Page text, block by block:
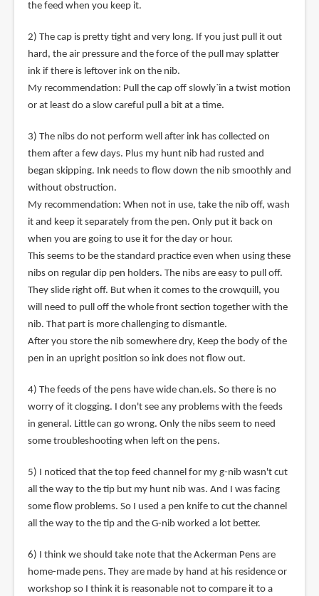
the feed when you keep it.
2) The cap is pretty tight and very long. If you just pull it out
hard, the air pressure and the force of the pull may splatter
ink if there is leftover ink on the nib.
My recommendation: Pull the cap off slowly`in a twist motion
or at least do a slow careful pull a bit at a time.
3) The nibs do not perform well after ink has collected on
them after a few days. Plus my hunt nib had rusted and
began skipping. Ink needs to flow down the nib smoothly and
without obstruction.
My recommendation: When not in use, take the nib off, wash
it and keep it separately from the pen. Only put it back on
when you are going to use it for the day or hour.
This seems to be the standard practice even when using these
nibs on regular dip pen holders. The nibs are easy to pull off.
They slide right off. But when it comes to the crowquill, you
will need to pull off the whole front section together with the
nib. That part is more challenging to dismantle.
After you store the nib somewhere dry, Keep the body of the
pen in an upright position so ink does not flow out.
4) The feeds of the pens have wide chan.els. So there is no
worry of it clogging. I don't see any problems with the feeds
in general. Little can go wrong. Only the nibs seem to need
some troubleshooting when left on the pens.
5) I noticed that the top feed channel for my g-nib wasn't cut
all the way to the tip but my hunt nib was. And I was facing
some flow problems. So I used a pen knife to cut the channel
all the way to the tip and the G-nib worked a lot better.
6) I think we should take note that the Ackerman Pens are
home-made pens. They are made by hand at his residence or
workshop so I think it is reasonable not to compare it to a